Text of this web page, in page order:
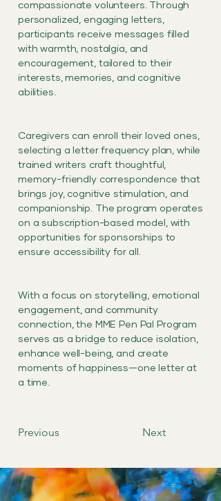
compassionate volunteers. Through
personalized, engaging letters,
participants receive messages filled
with warmth, nostalgia, and
encouragement, tailored to their
interests, memories, and cognitive
abilities.
Caregivers can enroll their loved ones,
selecting a letter frequency plan, while
trained writers craft thoughtful,
memory-friendly correspondence that
brings joy, cognitive stimulation, and
companionship. The program operates
on a subscription-based model, with
opportunities for sponsorships to
ensure accessibility for all.
With a focus on storytelling, emotional
engagement, and community
connection, the MME Pen Pal Program
serves as a bridge to reduce isolation,
enhance well-being, and create
moments of happiness—one letter at
a time.
Previous Next